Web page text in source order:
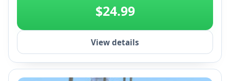
$24.99
View details